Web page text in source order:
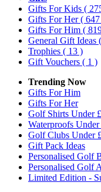
Gifts For Kids (
Gifts For Her(
Gifts For Him (
General Gift Ideas
Trophies ( 13 )
Gift Vouchers ( 1 )
Trending Now
Gifts For Him
Gifts For Her
Golf Shirts Under
Waterproofs
Golf Clubs Under
Gift Pack Ideas
Personalised Golf
Personalised Golf
Limited Edition -